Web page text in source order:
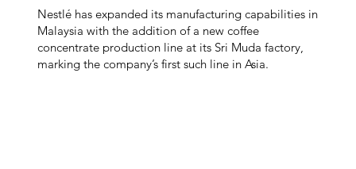
Nestlé has expanded its manufacturing capabilities in
Malaysia with the addition of a new coffee
concentrate production line at its Sri Muda factory,
marking the company’s first such line in Asia.